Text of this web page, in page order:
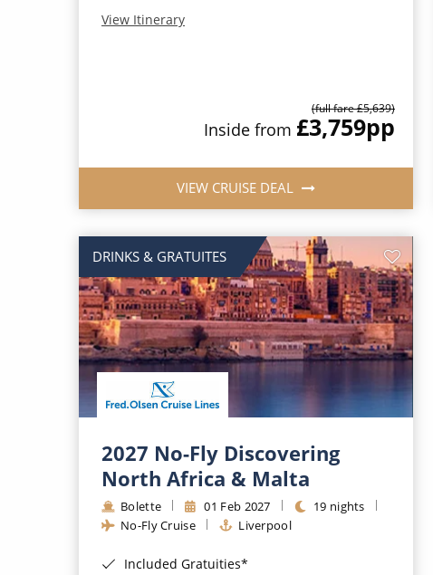
View Itinerary
(full fare £5,639)
Inside from £3,759pp
VIEW CRUISE DEAL
DRINKS & GRATUITES
2027 No-Fly Discovering
North Africa & Malta
Bolette 01 Feb 2027
19 nights
No-Fly Cruise
Liverpool
Included Gratuities*